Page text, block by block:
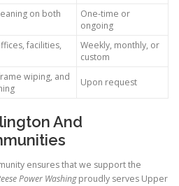
on both
One-time or
ongoing
facilities,
Weekly, monthly, or
custom
wiping, and
Upon request
And
ensures that we support the
Power Washingproudly serves Upper